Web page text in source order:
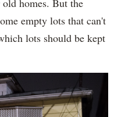
homes. But the
empty lots that can't
lots should be kept